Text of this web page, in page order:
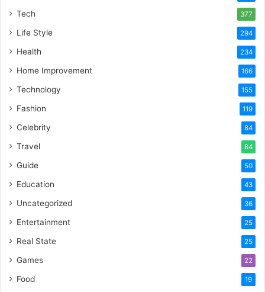
Tech 377
Life Style 294
Health 234
Home Improvement 166
Technology 155
Fashion 119
Celebrity 84
Travel 84
Guide 50
Education 43
Uncategorized 36
Entertainment 25
Real State 25
Games 22
Food 19